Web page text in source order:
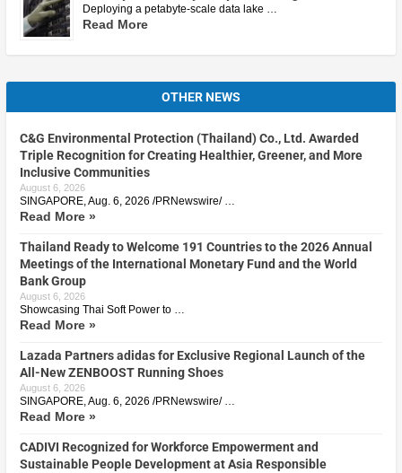
Deploying a petabyte-scale data lake …
Read More
OTHER NEWS
C&G Environmental Protection (Thailand) Co., Ltd. Awarded
Triple Recognition for Creating Healthier, Greener, and More
Inclusive Communities
August 6, 2026
SINGAPORE, Aug. 6, 2026 /PRNewswire/ …
Read More »
Thailand Ready to Welcome 191 Countries to the 2026 Annual
Meetings of the International Monetary Fund and the World
Bank Group
August 6, 2026
Showcasing Thai Soft Power to …
Read More »
Lazada Partners adidas for Exclusive Regional Launch of the
All-New ZENBOOST Running Shoes
August 6, 2026
SINGAPORE, Aug. 6, 2026 /PRNewswire/ …
Read More »
CADIVI Recognized for Workforce Empowerment and
Sustainable People Development at Asia Responsible